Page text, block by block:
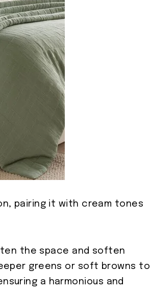
pairing it with cream tones
the space and soften
greens or soft browns to
a harmonious and